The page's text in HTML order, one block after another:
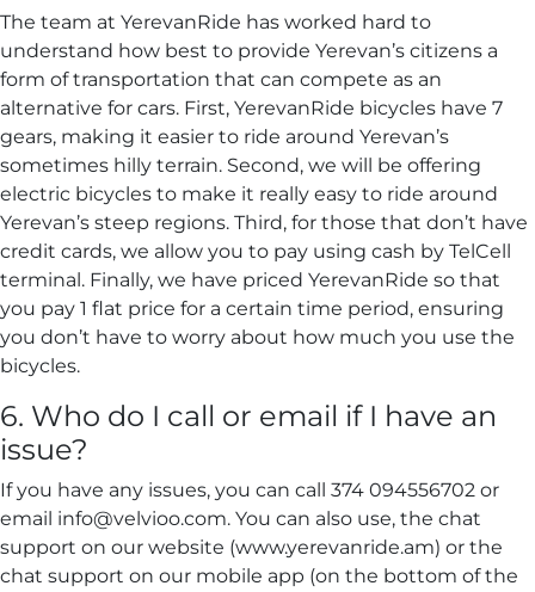
The team at YerevanRide has worked hard to
understand how best to provide Yerevan’s citizens a
form of transportation that can compete as an
alternative for cars. First, YerevanRide bicycles have 7
gears, making it easier to ride around Yerevan’s
sometimes hilly terrain. Second, we will be offering
electric bicycles to make it really easy to ride around
Yerevan’s steep regions. Third, for those that don’t have
credit cards, we allow you to pay using cash by TelCell
terminal. Finally, we have priced YerevanRide so that
you pay 1 flat price for a certain time period, ensuring
you don’t have to worry about how much you use the
bicycles.
6. Who do I call or email if I have an
issue?
If you have any issues, you can call 374 094556702 or
email info@velvioo.com. You can also use, the chat
support on our website (www.yerevanride.am) or the
chat support on our mobile app (on the bottom of the